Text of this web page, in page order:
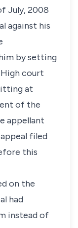
July, 2008
against his
by setting
court
at
of the
appellant
filed
this
on the
had
instead of